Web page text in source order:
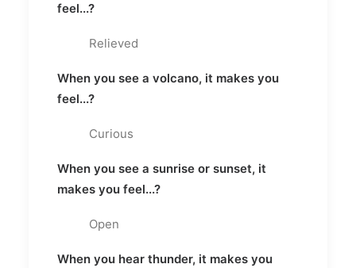
feel...?
Relieved
When you see a volcano, it makes you
feel...?
Curious
When you see a sunrise or sunset, it
makes you feel...?
Open
When you hear thunder, it makes you